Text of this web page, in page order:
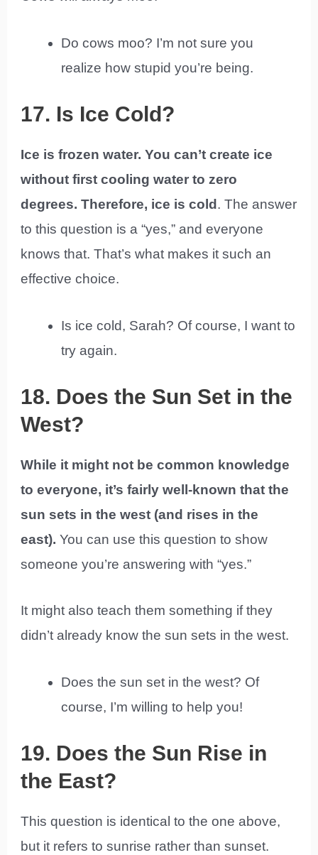
Do cows moo? I’m not sure you
realize how stupid you’re being.
17. Is Ice Cold?
Ice is frozen water. You can’t create ice
without first cooling water to zero
degrees. Therefore, ice is cold . The answer
to this question is a “yes,” and everyone
knows that. That’s what makes it such an
effective choice.
Is ice cold, Sarah? Of course, I want to
try again.
18. Does the Sun Set in the
West?
While it might not be common knowledge
to everyone, it’s fairly well-known that the
sun sets in the west (and rises in the
east). You can use this question to show
someone you’re answering with “yes.”
It might also teach them something if they
didn’t already know the sun sets in the west.
Does the sun set in the west? Of
course, I’m willing to help you!
19. Does the Sun Rise in
the East?
This question is identical to the one above,
but it refers to sunrise rather than sunset.